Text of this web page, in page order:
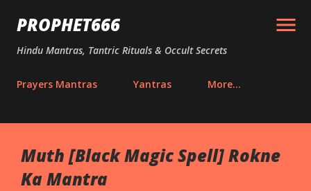
Skip to main content
PROPHET666
Hindu Mantras, Tantric Rituals & Occult Secrets
Prayers Mantras Yantras More…
Muth [Black Magic Spell] Rokne
Ka Mantra